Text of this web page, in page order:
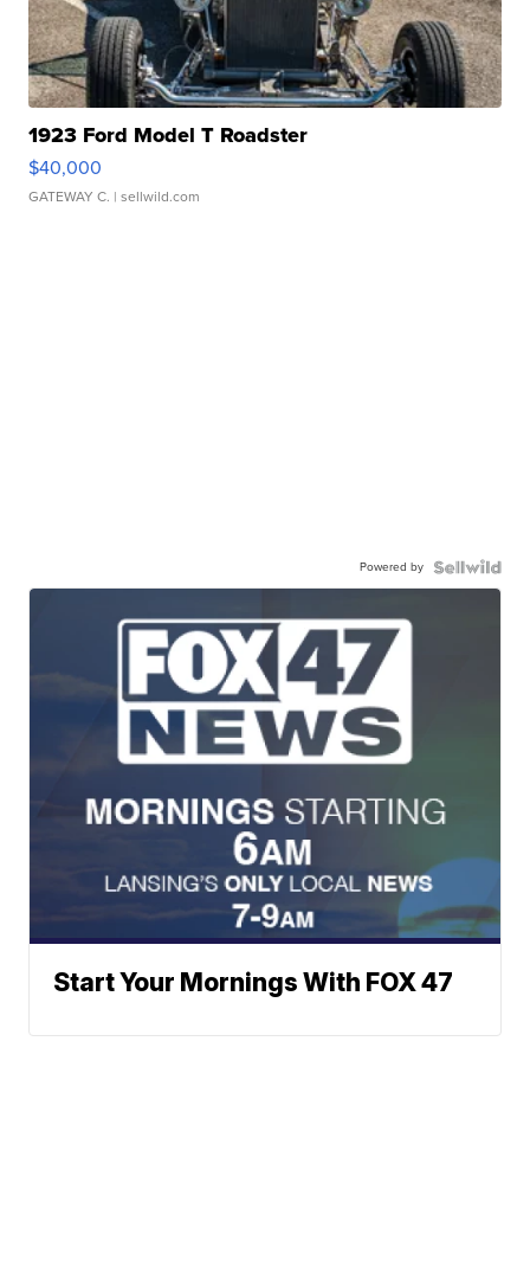
1923 Ford Model T Roadster
$40,000
GATEWAY C. | sellwild.com
Powered by
Start Your Mornings With FOX 47